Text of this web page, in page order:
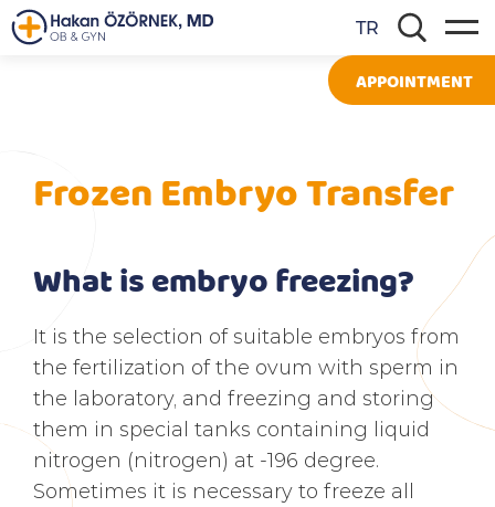
TR
APPOINTMENT
Frozen Embryo Transfer
What is embryo freezing?
It is the selection of suitable embryos from
the fertilization of the ovum with sperm in
the laboratory, and freezing and storing
them in special tanks containing liquid
nitrogen (nitrogen) at -196 degree.
Sometimes it is necessary to freeze all